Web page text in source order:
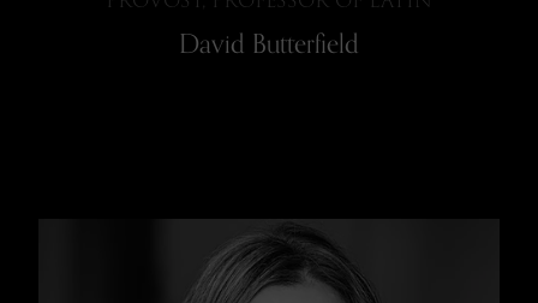
David Butterfield